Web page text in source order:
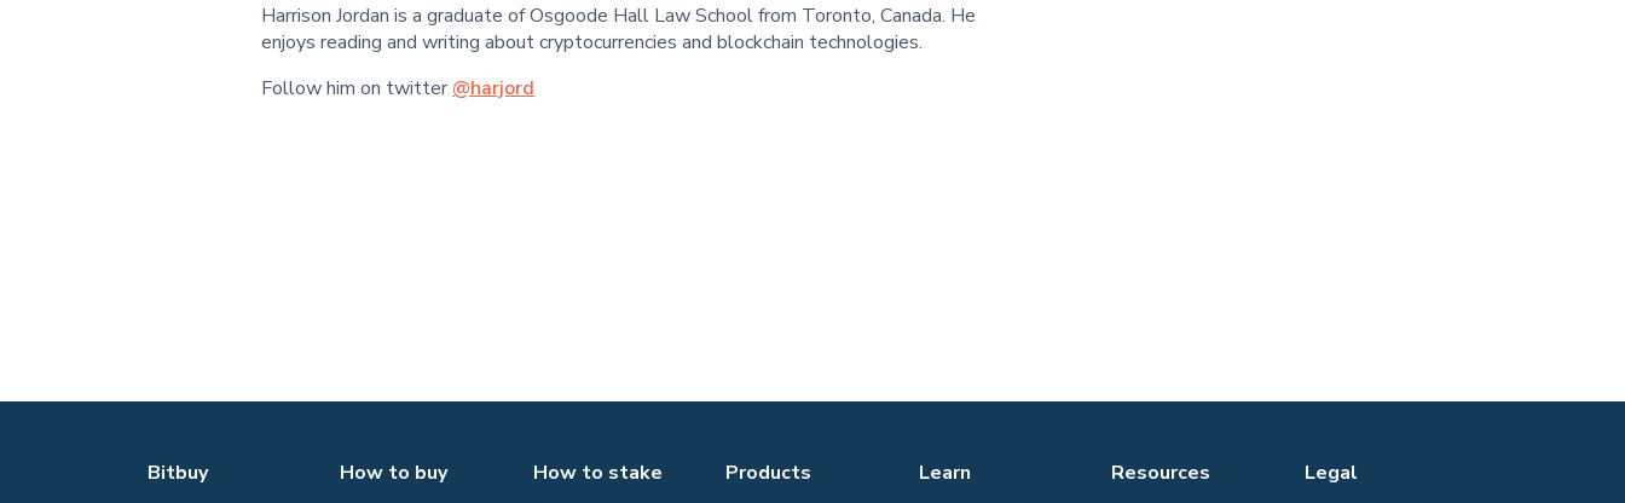
Harrison Jordan is a graduate of Osgoode Hall Law School from Toronto, Canada. He
enjoys reading and writing about cryptocurrencies and blockchain technologies.
Follow him on twitter @harjord
Bitbuy How to buy How to stake Products Learn Resources Legal